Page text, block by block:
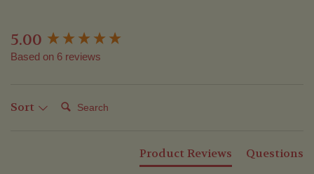
5.00
Based on 6 reviews
Sort Search:
Product Reviews Questions
New content loaded